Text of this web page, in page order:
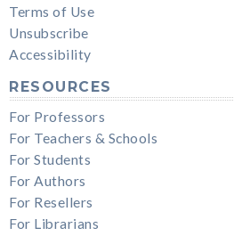
Terms of Use
Unsubscribe
Accessibility
RESOURCES
For Professors
For Teachers & Schools
For Students
For Authors
For Resellers
For Librarians